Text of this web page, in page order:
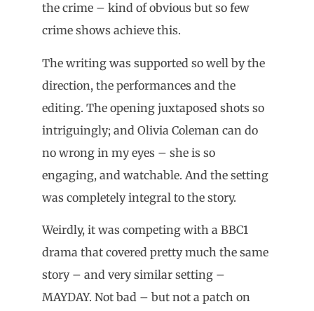
the crime – kind of obvious but so few
crime shows achieve this.
The writing was supported so well by the
direction, the performances and the
editing. The opening juxtaposed shots so
intriguingly; and Olivia Coleman can do
no wrong in my eyes – she is so
engaging, and watchable. And the setting
was completely integral to the story.
Weirdly, it was competing with a BBC1
drama that covered pretty much the same
story – and very similar setting –
MAYDAY. Not bad – but not a patch on